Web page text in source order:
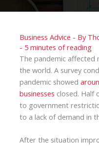
Business Advice - By
- 5 minutes of reading
The pandemic affected
the world. A survey
pandemic showed
businesses closed. Half
to government
to a lack of demand in
After the situation